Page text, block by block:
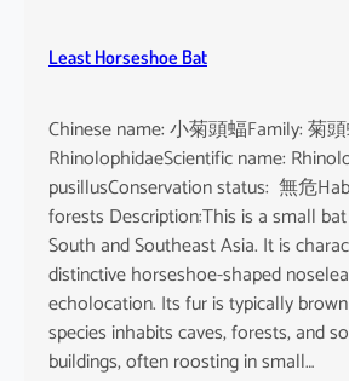
Least Horseshoe Bat
Chinese name: 小菊頭蝠Family: 菊
RhinolophidaeScientific name:
pusillusConservation status: 無危
forests Description:This is a small
South and Southeast Asia. It is
distinctive horseshoe-shaped
echolocation. Its fur is typically
species inhabits caves, forests, and
buildings, often roosting in small…